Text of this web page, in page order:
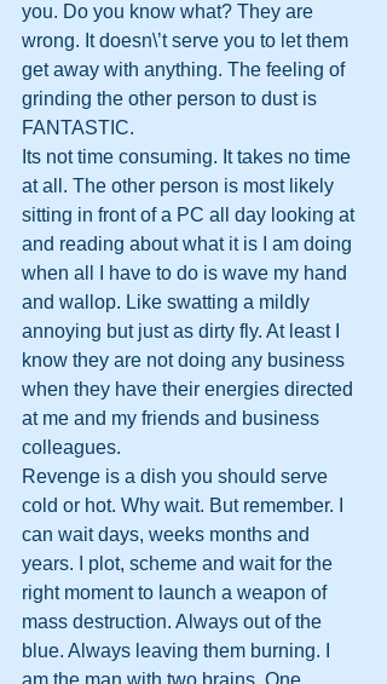
you. Do you know what? They are
wrong. It doesn\’t serve you to let them
get away with anything. The feeling of
grinding the other person to dust is
FANTASTIC.
Its not time consuming. It takes no time
at all. The other person is most likely
sitting in front of a PC all day looking at
and reading about what it is I am doing
when all I have to do is wave my hand
and wallop. Like swatting a mildly
annoying but just as dirty fly. At least I
know they are not doing any business
when they have their energies directed
at me and my friends and business
colleagues.
Revenge is a dish you should serve
cold or hot. Why wait. But remember. I
can wait days, weeks months and
years. I plot, scheme and wait for the
right moment to launch a weapon of
mass destruction. Always out of the
blue. Always leaving them burning. I
am the man with two brains. One